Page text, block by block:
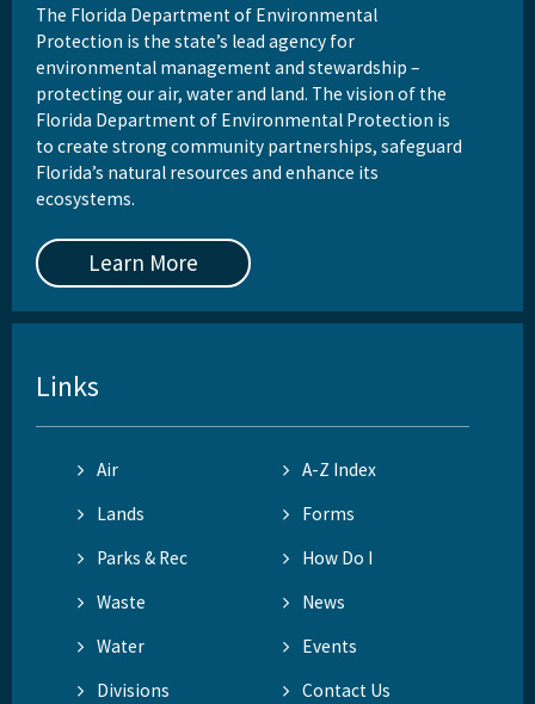
The Florida Department of Environmental
Protection is the state’s lead agency for
environmental management and stewardship –
protecting our air, water and land. The vision of the
Florida Department of Environmental Protection is
to create strong community partnerships, safeguard
Florida’s natural resources and enhance its
ecosystems.
Learn More
Links
Air
A-Z Index
Lands
Forms
Parks & Rec
How Do I
Waste
News
Water
Events
Divisions
Contact Us